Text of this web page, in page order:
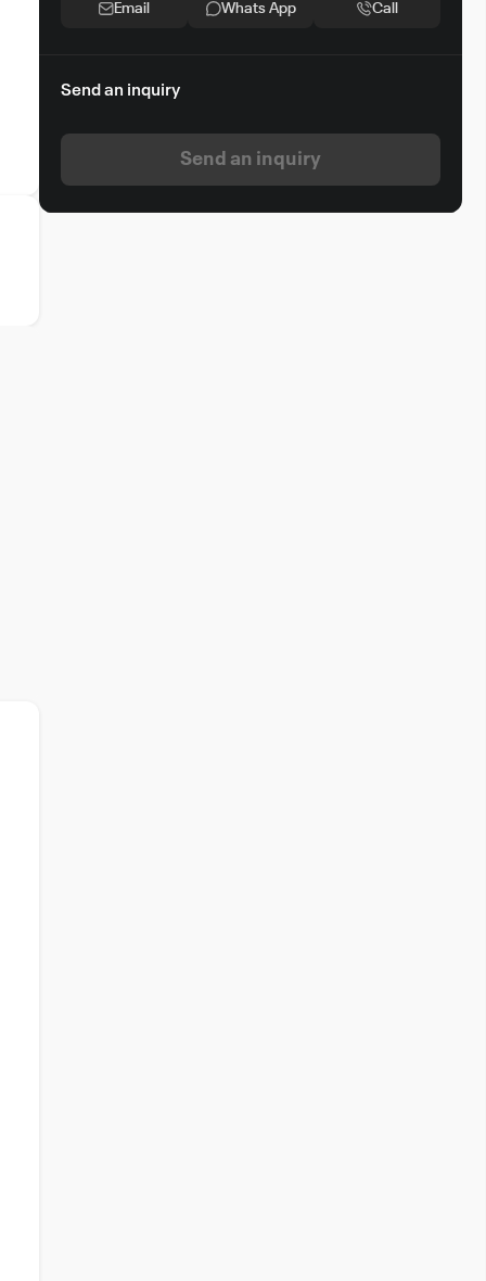
Email Whats App Call
Send an inquiry
Send an inquiry